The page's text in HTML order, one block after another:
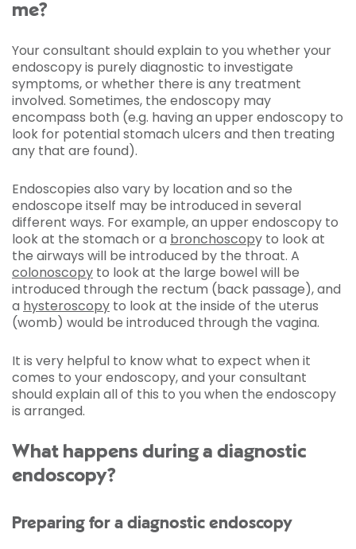
me?
Your consultant should explain to you whether your
endoscopy is purely diagnostic to investigate
symptoms, or whether there is any treatment
involved. Sometimes, the endoscopy may
encompass both (e.g. having an upper endoscopy to
look for potential stomach ulcers and then treating
any that are found).
Endoscopies also vary by location and so the
endoscope itself may be introduced in several
different ways. For example, an upper endoscopy to
look at the stomach or a bronchoscopy to look at
the airways will be introduced by the throat. A
colonoscopy to look at the large bowel will be
introduced through the rectum (back passage), and
a hysteroscopy to look at the inside of the uterus
(womb) would be introduced through the vagina.
It is very helpful to know what to expect when it
comes to your endoscopy, and your consultant
should explain all of this to you when the endoscopy
is arranged.
What happens during a diagnostic
endoscopy?
Preparing for a diagnostic endoscopy